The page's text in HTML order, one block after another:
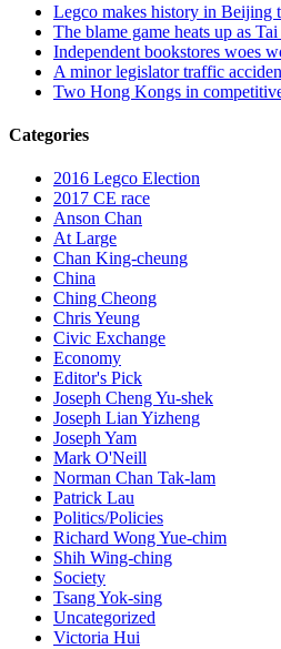
Legco makes history in Beijing
The blame game heats up as
Independent bookstores woes
A minor legislator traffic
Two Hong Kongs in
Categories
2016 Legco Election
2017 CE race
Anson Chan
At Large
Chan King-cheung
China
Ching Cheong
Chris Yeung
Civic Exchange
Economy
Editor's Pick
Joseph Cheng Yu-shek
Joseph Lian Yizheng
Joseph Yam
Mark O'Neill
Norman Chan Tak-lam
Patrick Lau
Politics/Policies
Richard Wong Yue-chim
Shih Wing-ching
Society
Tsang Yok-sing
Uncategorized
Victoria Hui